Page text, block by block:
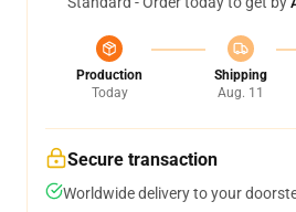
Production
Today
Shipping
Aug. 11
Secure transaction
Worldwide delivery to your